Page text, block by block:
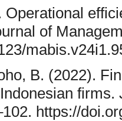
Operational
of
B. (2022).
firms.
https://